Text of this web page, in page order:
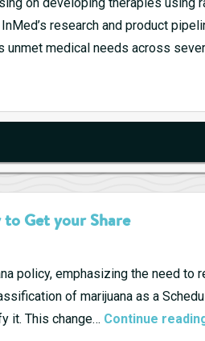
research and product
unmet medical needs across
Get your Share
policy, emphasizing the need to
of marijuana as a
it. This change… Continue